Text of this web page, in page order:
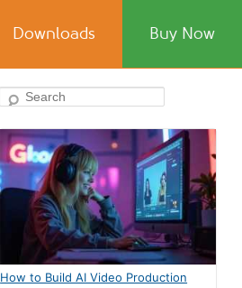
Downloads Buy Now
Search
How to Build AI Video Production